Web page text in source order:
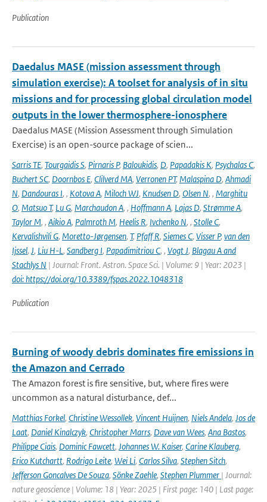
Publication
Daedalus MASE (mission assessment through
simulation exercise): A toolset for analysis of in situ
missions and for processing global circulation model
outputs in the lower thermosphere-ionosphere
Daedalus MASE (Mission Assessment through Simulation
Exercise) is an open-source package of scien...
Sarris TE, Tourgaidis S, Pirnaris P, Baloukidis, D, Papadakis K, Psychalas C,
Buchert SC, Doornbos E, Clilverd MA, Verronen PT,Malaspina D, Ahmadi
N, Dandouras I, , Kotova A, Miloch WJ, Knudsen D, Olsen N, , Marghitu
O, Matsuo T, Lu G, Marchaudon A, , Hoffmann A, Lajas D, Strømme A,
Taylor M, , Aikio A, Palmroth M, Heelis R, Ivchenko N, , Stolle C,
Kervalishvili G, Moretto-Jørgensen, T, Pfaff R, Siemes C, Visser P, van den
Ijssel, J, Liu H-L, Sandberg I, Papadimitriou C, , Vogt J, Blagau A and
Stachlys N | Journal: Front. Astron. Space Sci. | Volume: 9 | Year: 2023 |
doi: https://doi.org/10.3389/fspas.2022.1048318
Publication
Burning of woody debris dominates fire emissions in
the Amazon and Cerrado
The Amazon forest is fire sensitive, but, where fires were
uncommon as a natural disturbance, def...
Matthias Forkel, Christine Wessollek, Vincent Huijnen, Niels Andela, Jos de
Laat, Daniel Kinalczyk, Christopher Marrs, Dave van Wees, Ana Bastos,
Philippe Ciais, Dominic Fawcett, Johannes W. Kaiser, Carine Klauberg,
Erico Kutchartt, Rodrigo Leite, Wei Li, Carlos Silva, Stephen Sitch,
Jefferson Goncalves De Souza, Sönke Zaehle, Stephen Plummer | Journal:
nature geoscience | Volume: 18 | Year: 2025 | First page: 140 | Last page: